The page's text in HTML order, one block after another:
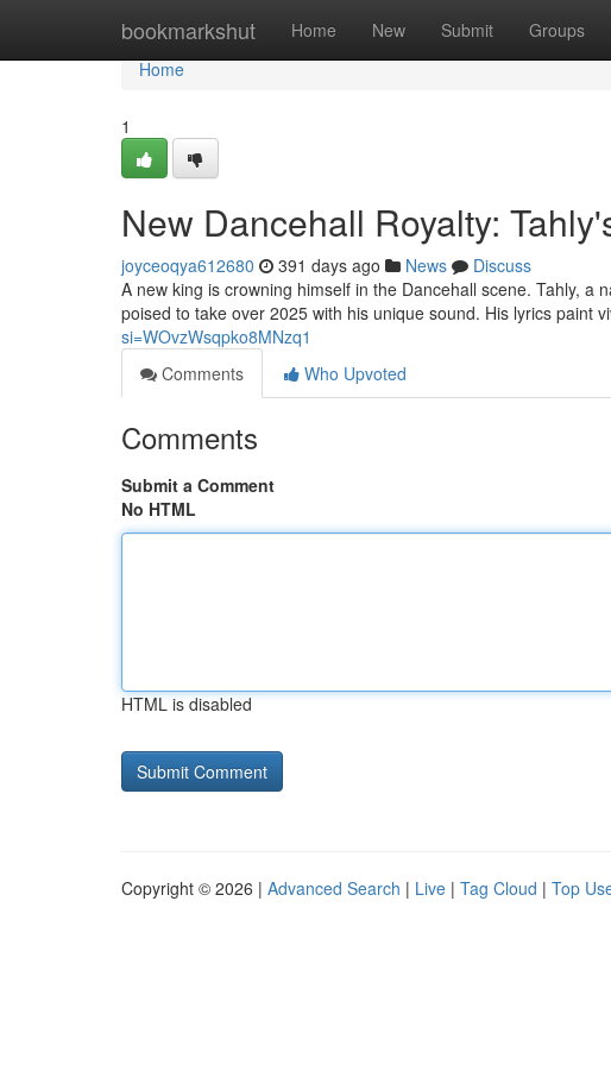
bookmarkshut Home New Submit Groups
Home
Home
1
New Dancehall Royalty:
joyceoqya612680 391 days ago News
Discuss
A new king is crowning himself in the Dancehall scene. Tahly,
poised to take over 2025 with his unique sound. His lyrics paint
si=WOvzWsqpko8MNzq1
Comments
Who Upvoted
Comments
Submit a Comment
No HTML
HTML is disabled
Copyright © 2026 | Advanced Search | Live | Tag Cloud | Top